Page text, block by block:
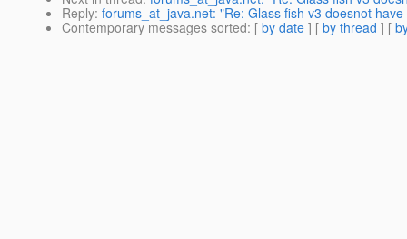
Reply: forums_at_java.net: "Re: Glass fish v3 doesnot
Contemporary messages sorted: [ by date ] [ by thread ] [